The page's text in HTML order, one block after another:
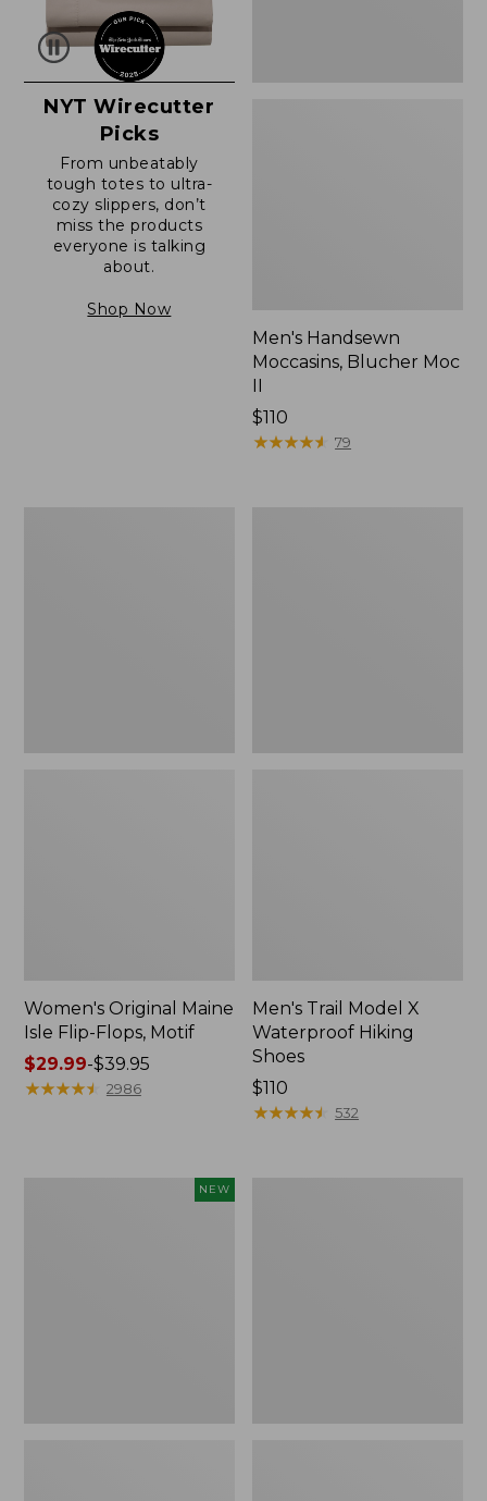
NYT Wirecutter
Picks
From unbeatably
tough totes to ultra-
cozy slippers, don’t
miss the products
everyone is talking
about.
Shop Now
Men's Handsewn
Moccasins, Blucher Moc
II
Price:
$110
$110
★★★★★
★★★★★ 79
Women's Original Maine
Isle Flip-Flops, Motif
Price
range
$29.99-$39.95
★★★★★
★★★★★ 2986
Men's Trail Model X
Waterproof Hiking
Shoes
Price:
$110
$110
★★★★★
★★★★★ 532
NEW